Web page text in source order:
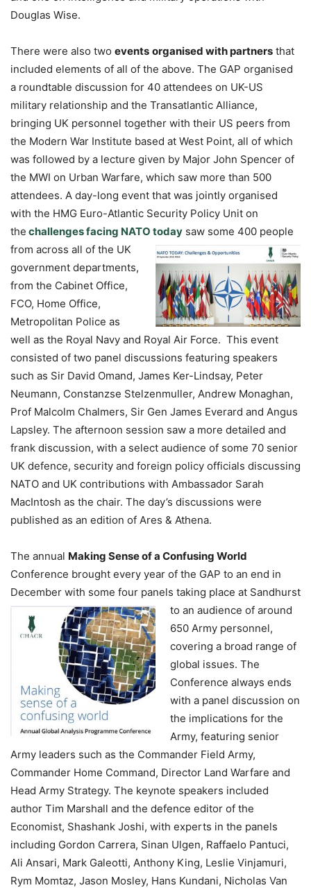
Douglas Wise.
There were also two events organised with partners that
included elements of all of the above. The GAP organised
a roundtable discussion for 40 attendees on UK-US
military relationship and the Transatlantic Alliance,
bringing UK personnel together with their US peers from
the Modern War Institute based at West Point, all of which
was followed by a lecture given by Major John Spencer of
the MWI on Urban Warfare, which saw more than 500
attendees. A day-long event that was jointly organised
with the HMG Euro-Atlantic Security Policy Unit on
the challenges facing NATO today saw some 400 people
from across all of the UK
government departments,
from the Cabinet Office,
FCO, Home Office,
Metropolitan Police as
well as the Royal Navy and Royal Air Force. This event
consisted of two panel discussions featuring speakers
such as Sir David Omand, James Ker-Lindsay, Peter
Neumann, Constanzse Stelzenmuller, Andrew Monaghan,
Prof Malcolm Chalmers, Sir Gen James Everard and Angus
Lapsley. The afternoon session saw a more detailed and
frank discussion, with a select audience of some 70 senior
UK defence, security and foreign policy officials discussing
NATO and UK contributions with Ambassador Sarah
MacIntosh as the chair. The day’s discussions were
published as an edition of Ares & Athena.
The annual Making Sense of a Confusing World
Conference brought every year of the GAP to an end in
December with some four panels taking place at Sandhurst
to an audience of around
650 Army personnel,
covering a broad range of
global issues. The
Conference always ends
with a panel discussion on
the implications for the
Army, featuring senior
Army leaders such as the Commander Field Army,
Commander Home Command, Director Land Warfare and
Head Army Strategy. The keynote speakers included
author Tim Marshall and the defence editor of the
Economist, Shashank Joshi, with experts in the panels
including Gordon Carrera, Sinan Ulgen, Raffaelo Pantuci,
Ali Ansari, Mark Galeotti, Anthony King, Leslie Vinjamuri,
Rym Momtaz, Jason Mosley, Hans Kundani, Nicholas Van